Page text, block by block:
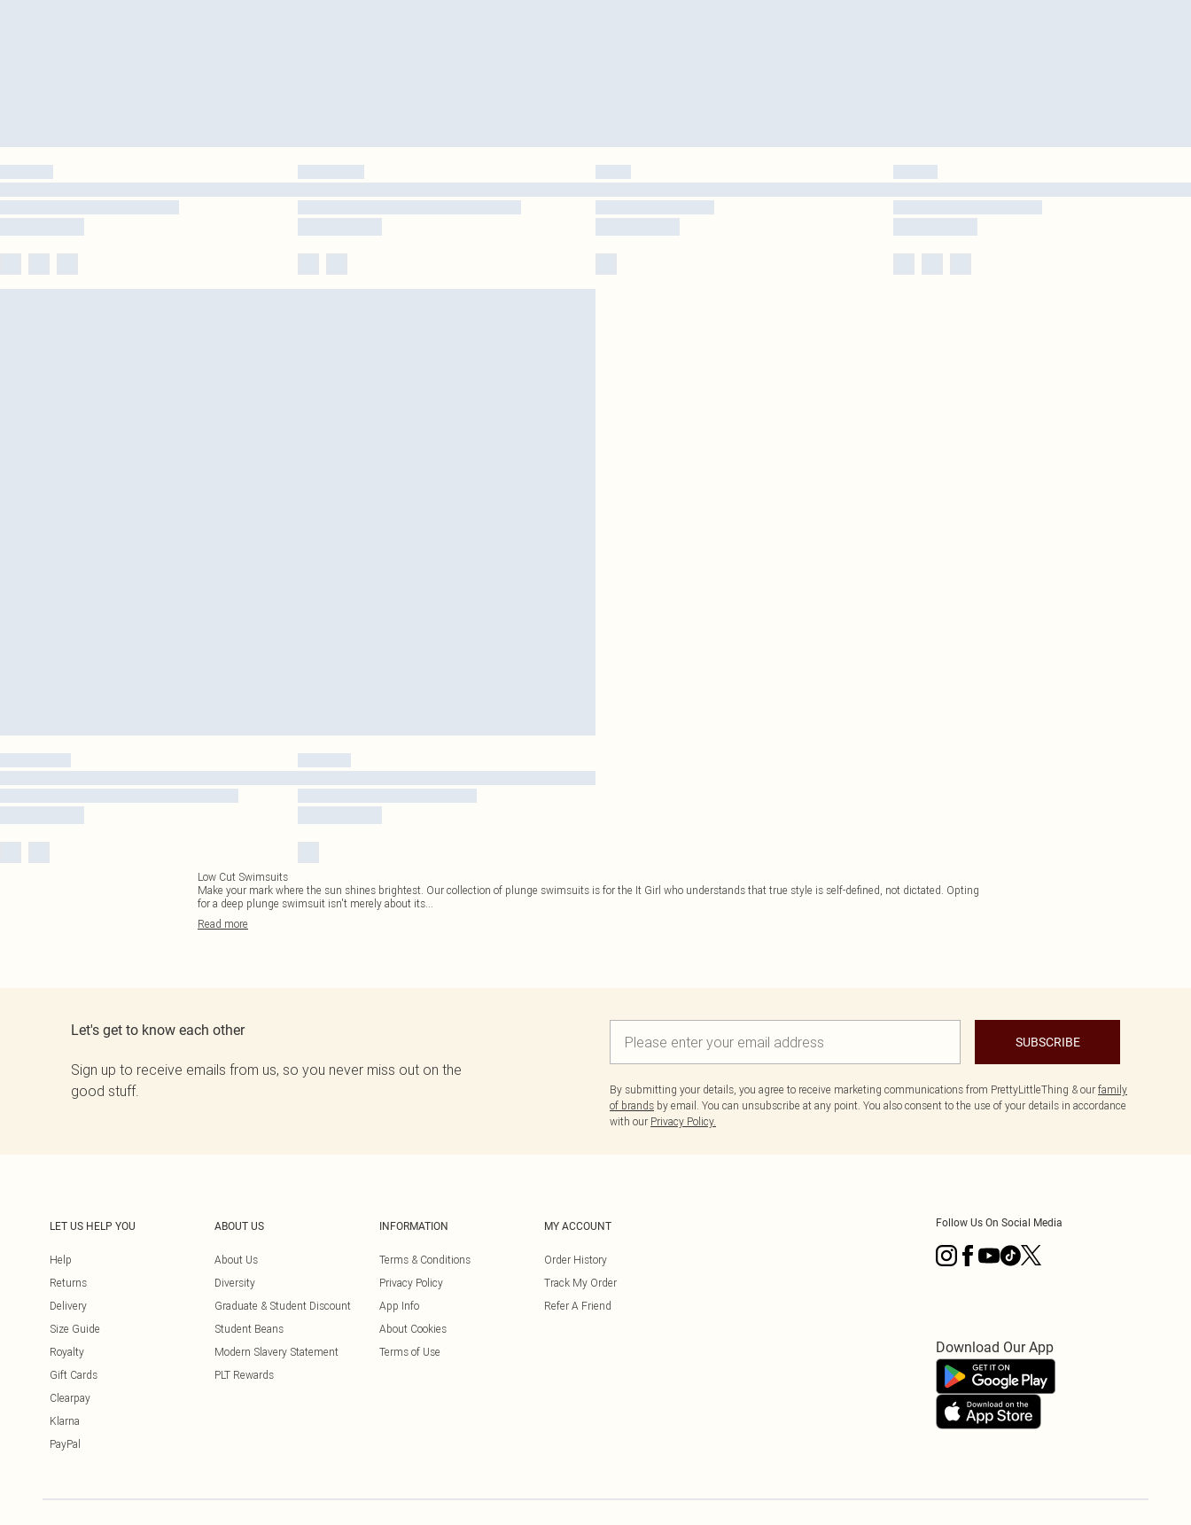
Low Cut Swimsuits
Make your mark where the sun shines brightest. Our collection of plunge swimsuits is for the It Girl who understands that true style is self-defined, not dictated. Opting
for a deep plunge swimsuit isn't merely about its...
Read more
Let's get to know each other
Sign up to receive emails from us, so you never miss out on the
good stuff.
SUBSCRIBE
By submitting your details, you agree to receive marketing communications from PrettyLittleThing & our family
of brands by email. You can unsubscribe at any point. You also consent to the use of your details in accordance
with our Privacy Policy.
LET US HELP YOU
Help
Returns
Delivery
Size Guide
Royalty
Gift Cards
Clearpay
Klarna
PayPal
ABOUT US
About Us
Diversity
Graduate & Student Discount
Student Beans
Modern Slavery Statement
PLT Rewards
INFORMATION
Terms & Conditions
Privacy Policy
App Info
About Cookies
Terms of Use
MY ACCOUNT
Order History
Track My Order
Refer A Friend
Follow Us On Social Media
Download Our App